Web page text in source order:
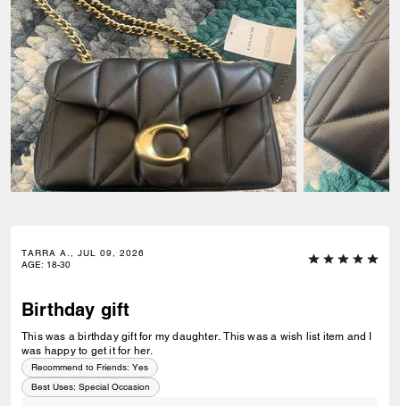
TARRA A., JUL 09, 2026
AGE: 18-30
Birthday gift
This was a birthday gift for my daughter. This was a wish list item and I
was happy to get it for her.
Recommend to Friends: Yes
Best Uses: Special Occasion